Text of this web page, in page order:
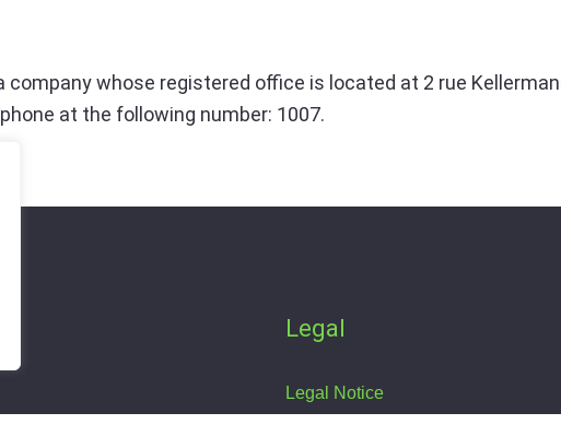
company whose registered office is located at 2 rue
at the following number: 1007.
Legal
Legal Notice